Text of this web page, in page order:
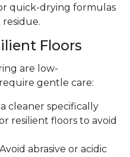
quick-drying formulas
Floors
are low-
gentle care:
a cleaner specifically
resilient floors to avoid
Avoid abrasive or acidic